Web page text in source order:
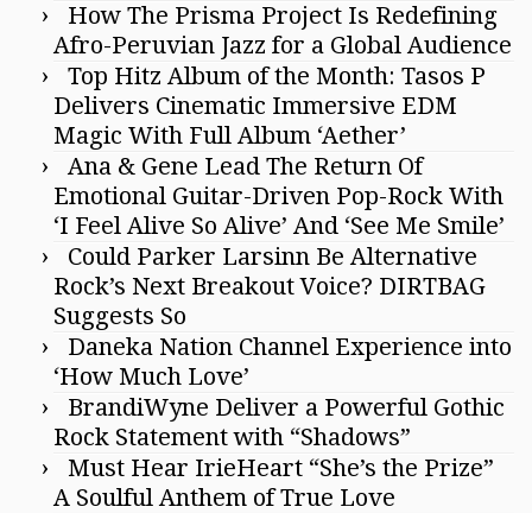
How The Prisma Project Is Redefining
Afro-Peruvian Jazz for a Global Audience
Top Hitz Album of the Month: Tasos P
Delivers Cinematic Immersive EDM
Magic With Full Album ‘Aether’
Ana & Gene Lead The Return Of
Emotional Guitar-Driven Pop-Rock With
‘I Feel Alive So Alive’ And ‘See Me Smile’
Could Parker Larsinn Be Alternative
Rock’s Next Breakout Voice? DIRTBAG
Suggests So
Daneka Nation Channel Experience into
‘How Much Love’
BrandiWyne Deliver a Powerful Gothic
Rock Statement with “Shadows”
Must Hear IrieHeart “She’s the Prize”
A Soulful Anthem of True Love